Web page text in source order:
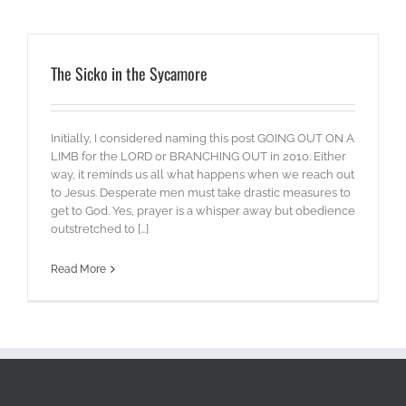
The Sicko in the Sycamore
Initially, I considered naming this post GOING OUT ON A
LIMB for the LORD or BRANCHING OUT in 2010. Either
way, it reminds us all what happens when we reach out
to Jesus. Desperate men must take drastic measures to
get to God. Yes, prayer is a whisper away but obedience
outstretched to [...]
Read More